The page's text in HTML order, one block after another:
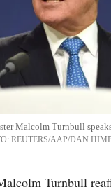
Malcolm Turnbull
REUTERS/AAP/DAN
Turnbull